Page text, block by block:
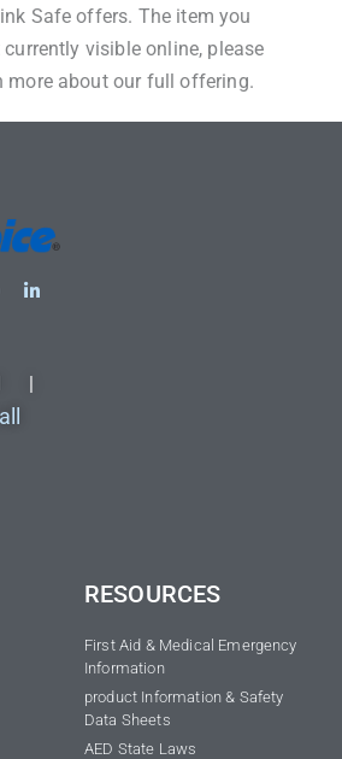
Safe offers. The item you
visible online, please
more about our full offering.
|
RESOURCES
First Aid & Medical Emergency
Information
product Information & Safety
Data Sheets
AED State Laws